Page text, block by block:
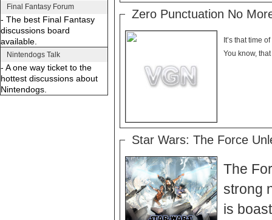
Final Fantasy Forum
- The best Final Fantasy
discussions board
available.
Nintendogs Talk
- A one way ticket to the
hottest discussions about
Nintendogs.
Zero Punctuation No
It’s that time
Star Wars: The Force
The
strong
is